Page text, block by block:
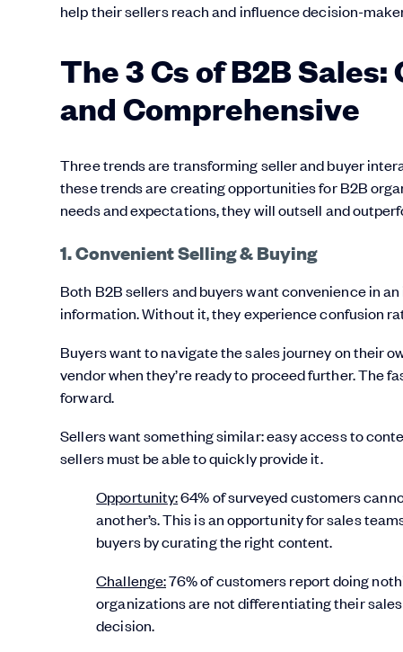
help their sellers reach and influence decision-
The 3 Cs of B2B
and Comprehensive
Three trends are transforming seller and buyer
these trends are creating opportunities for B2B
needs and expectations, they will outsell and
1. Convenient Selling & Buying
Both B2B sellers and buyers want convenience in
information. Without it, they experience confusion
Buyers want to navigate the sales journey on their
vendor when they’re ready to proceed further. The
forward.
Sellers want something similar: easy access to
sellers must be able to quickly provide it.
Opportunity:64% of surveyed customers
another’s. This is an opportunity for sales
buyers by curating the right content.
Challenge:76% of customers report doing
organizations are not differentiating their
decision.